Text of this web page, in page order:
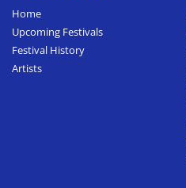
Home
Upcoming Festivals
Festival History
Artists